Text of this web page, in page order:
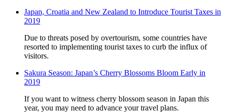
Japan, Croatia and New Zealand to Introduce Tourist Taxes in
2019
Due to threats posed by overtourism, some countries have
resorted to implementing tourist taxes to curb the influx of
visitors.
Sakura Season: Japan’s Cherry Blossoms Bloom Early in
2019
If you want to witness cherry blossom season in Japan this
year, you may need to advance your travel plans.